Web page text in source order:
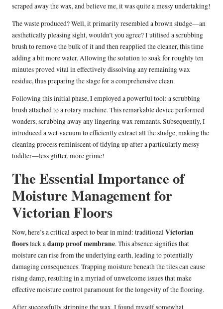
scraped away the wax, and believe me, it was quite a messy undertaking!
The waste produced? Well, it primarily resembled a brown sludge—an
aesthetically pleasing sight, wouldn’t you agree? I utilised a scrubbing
brush to remove the bulk of it and then reapplied the cleaner, this time
adding a bit more water. Allowing the solution to soak for roughly ten
minutes proved vital in effectively dissolving any remaining wax
residue, thus preparing the stage for a comprehensive clean.
Following this initial phase, I employed a powerful tool: a scrubbing
brush attached to a rotary machine. This remarkable device performed
wonders, scrubbing away any lingering wax remnants. Subsequently, I
introduced a wet vacuum to efficiently extract all the sludge, making the
cleaning process reminiscent of tidying up after a particularly messy
toddler—less glitter, more grime!
The Essential Importance of
Moisture Management for
Victorian Floors
Now, here’s a critical aspect to bear in mind: traditionalVictorian
floorslack adamp proof membrane. This absence signifies that
moisture can rise from the underlying earth, leading to potentially
damaging consequences. Trapping moisture beneath the tiles can cause
rising damp, resulting in a myriad of unwelcome issues that make
effective moisture control paramount for the longevity of the flooring.
After successfully stripping the wax, I found myself somewhat